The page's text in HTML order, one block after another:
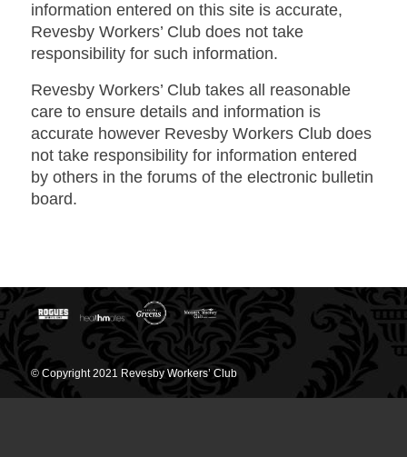
information entered on this site is accurate,
Revesby Workers’ Club does not take
responsibility for such information.
Revesby Workers’ Club takes all reasonable
care to ensure details and information is
accurate however Revesby Workers Club does
not take responsibility for information entered
by others in the forums of the electronic bulletin
board.
© Copyright 2021 Revesby Workers’ Club